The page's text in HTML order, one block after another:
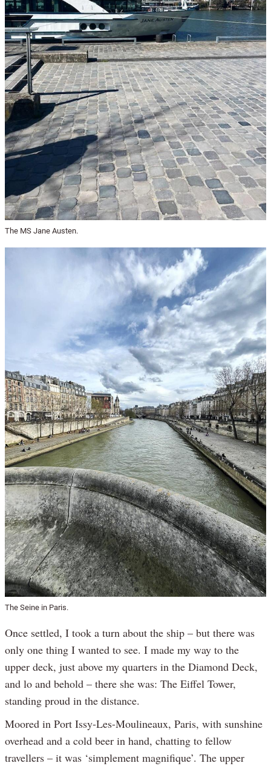
The MS Jane Austen.
The Seine in Paris.
Once settled, I took a turn about the ship – but there was
only one thing I wanted to see. I made my way to the
upper deck, just above my quarters in the Diamond Deck,
and lo and behold – there she was: The Eiffel Tower,
standing proud in the distance.
Moored in Port Issy-Les-Moulineaux, Paris, with sunshine
overhead and a cold beer in hand, chatting to fellow
travellers – it was ‘simplement magnifique’. The upper